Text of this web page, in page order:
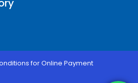
for Online Payment